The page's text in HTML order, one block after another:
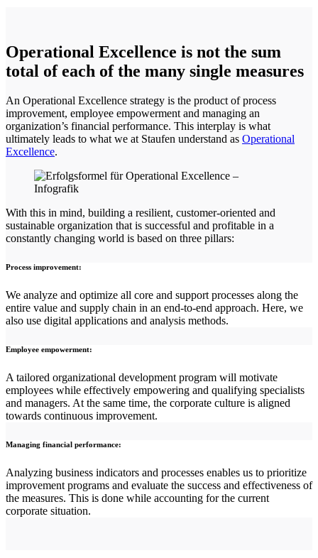
Operational Excellence is not the sum
total of each of the many single measures
An Operational Excellence strategy is the product of process
improvement, employee empowerment and managing an
organization’s financial performance. This interplay is what
ultimately leads to what we at Staufen understand as Operational
Excellence.
With this in mind, building a resilient, customer-oriented and
sustainable organization that is successful and profitable in a
constantly changing world is based on three pillars:
Process improvement:
We analyze and optimize all core and support processes along the
entire value and supply chain in an end-to-end approach. Here, we
also use digital applications and analysis methods.
Employee empowerment:
A tailored organizational development program will motivate
employees while effectively empowering and qualifying specialists
and managers. At the same time, the corporate culture is aligned
towards continuous improvement.
Managing financial performance:
Analyzing business indicators and processes enables us to prioritize
improvement programs and evaluate the success and effectiveness of
the measures. This is done while accounting for the current
corporate situation.